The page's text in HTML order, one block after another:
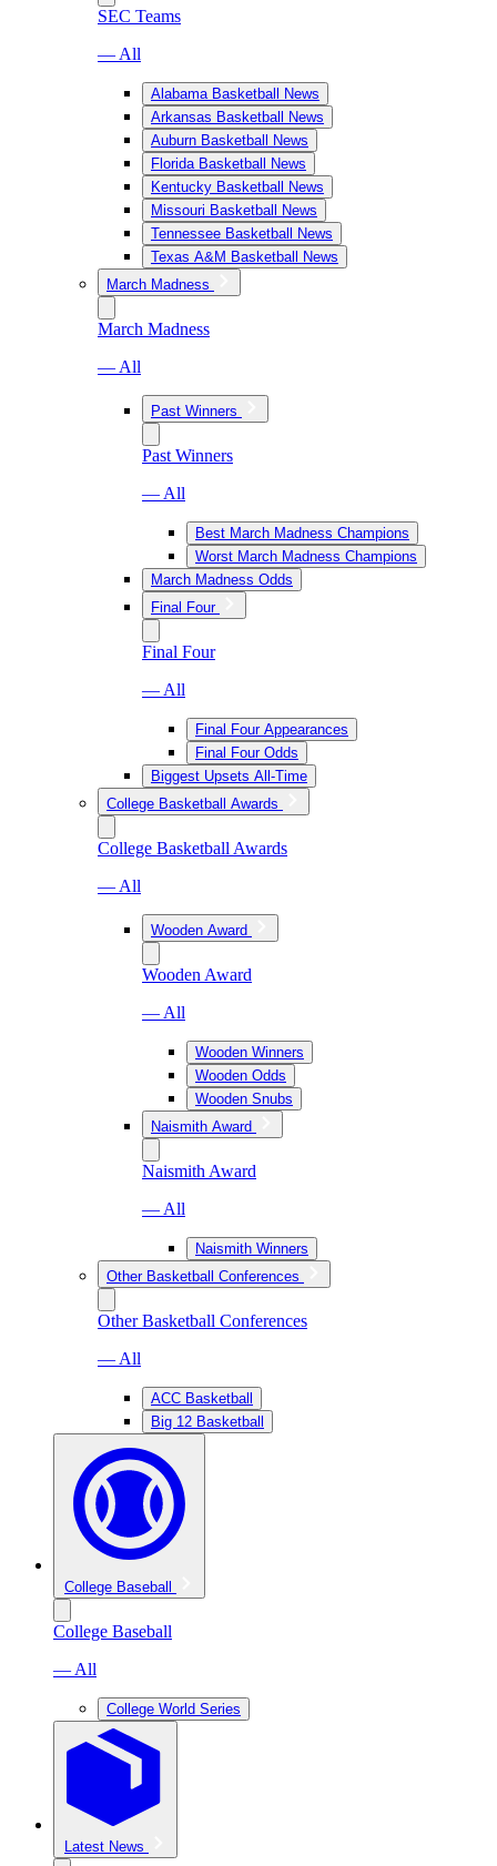
SEC Teams
— All
Alabama Basketball News
Arkansas Basketball News
Auburn Basketball News
Florida Basketball News
Kentucky Basketball News
Missouri Basketball News
Tennessee Basketball News
Texas A&M Basketball News
March Madness
March Madness
— All
Past Winners
Past Winners
— All
Best March Madness Champions
Worst March Madness Champions
March Madness Odds
Final Four
Final Four
— All
Final Four Appearances
Final Four Odds
Biggest Upsets All-Time
College Basketball Awards
College Basketball Awards
— All
Wooden Award
Wooden Award
— All
Wooden Winners
Wooden Odds
Wooden Snubs
Naismith Award
Naismith Award
— All
Naismith Winners
Other Basketball Conferences
Other Basketball Conferences
— All
ACC Basketball
Big 12 Basketball
College Baseball
College Baseball
— All
College World Series
Latest News